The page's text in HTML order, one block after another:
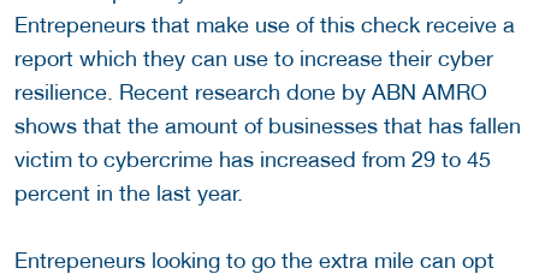
Entrepeneurs that make use of this check receive a
report which they can use to increase their cyber
resilience. Recent research done by ABN AMRO
shows that the amount of businesses that has fallen
victim to cybercrime has increased from 29 to 45
percent in the last year.
Entrepeneurs looking to go the extra mile can opt